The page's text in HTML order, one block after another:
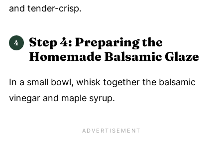
and tender-crisp.
Step 4: Preparing the
Homemade Balsamic Glaze
In a small bowl, whisk together the balsamic
vinegar and maple syrup.